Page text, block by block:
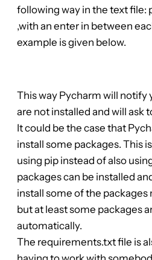
following way in the text file:
,with an enter in between
example is given below.
This way Pycharm will notify
are not installed and will ask
It could be the case that
install some packages. This
using pip instead of also
packages can be installed
install some of the packages
but at least some packages
automatically.
The requirements.txt file is